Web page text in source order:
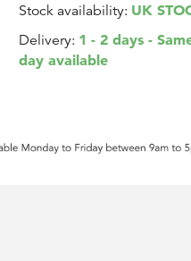
Stock availability: UK
Delivery: 1 - 2 days -
day available